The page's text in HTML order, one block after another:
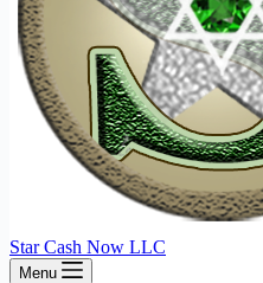
Star Cash Now LLC
Menu